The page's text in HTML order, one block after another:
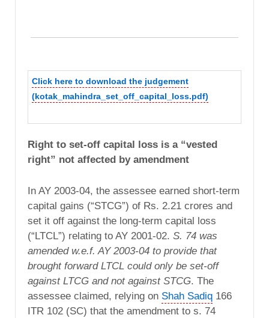
Click here to download the judgement
(kotak_mahindra_set_off_capital_loss.pdf)
Right to set-off capital loss is a “vested
right” not affected by amendment
In AY 2003-04, the assessee earned short-term
capital gains (“STCG”) of Rs. 2.21 crores and
set it off against the long-term capital loss
(“LTCL”) relating to AY 2001-02. S. 74 was
amended w.e.f. AY 2003-04 to provide that
brought forward LTCL could only be set-off
against LTCG and not against STCG. The
assessee claimed, relying on Shah Sadiq 166
ITR 102 (SC) that the amendment to s. 74